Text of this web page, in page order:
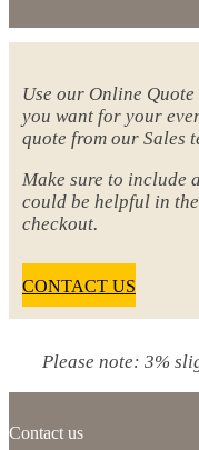
Use our Online Quote
you want for your
quote from our Sales
Make sure to include
could be helpful in
checkout.
CONTACT US
Please note: 3%
Contact us